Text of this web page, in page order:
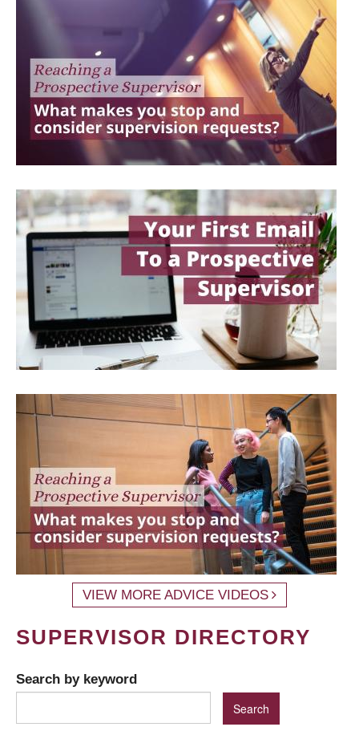
VIEW MORE ADVICE VIDEOS
SUPERVISOR DIRECTORY
Search by keyword